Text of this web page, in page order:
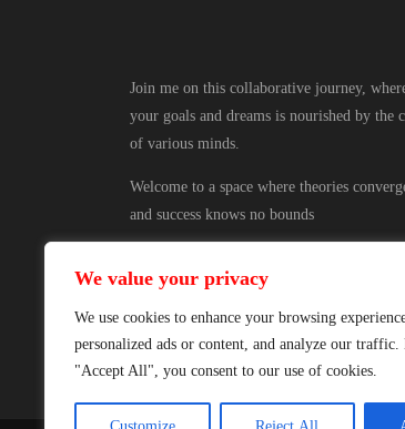
We value your privacy
We use cookies to enhance your browsing
personalized ads or content, and analyze our
"Accept All", you consent to our use of cookies.
Join me on this collaborative journey,
your goals and dreams is nourished by the
of various minds.
Welcome to a space where theories
and success knows no bounds